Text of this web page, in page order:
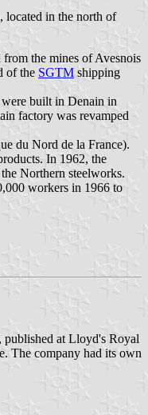
located in the north of
from the mines of Avesnois
of the SGTM shipping
built in Denain in
factory was revamped
du Nord de la France).
In 1962, the
Northern steelworks.
workers in 1966 to
, published at Lloyd's Royal
The company had its own